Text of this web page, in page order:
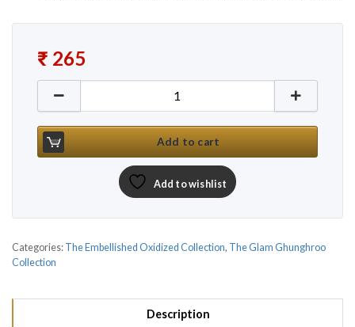
₹ 265
New Red Stone Silver Ethnic Choker Set quantity
Add to cart
Add to wishlist
Categories: The Embellished Oxidized Collection, The Glam Ghunghroo
Collection
Description